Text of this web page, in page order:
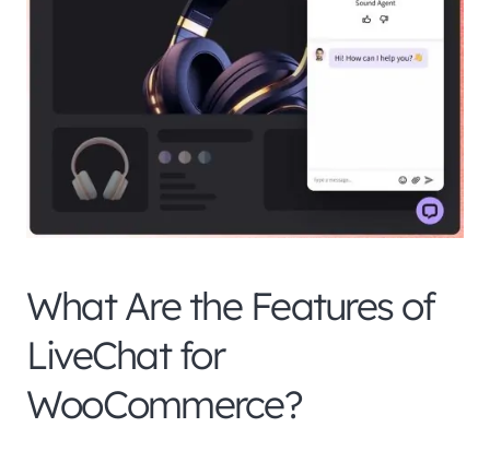
What Are the Features of
LiveChat for
WooCommerce?